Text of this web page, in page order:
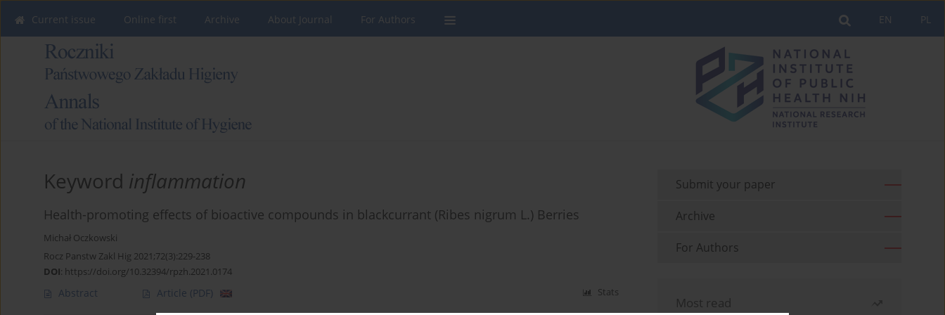
PL
EN
Current issue Online first Archive About Journal For Authors
Keyword inflammation
Health-promoting effects of bioactive compounds in blackcurrant (Ribes nigrum L.) Berries
Michał Oczkowski
Rocz Panstw Zakl Hig 2021;72(3):229-238
DOI: https://doi.org/10.32394/rpzh.2021.0174
Abstract Article (PDF) Stats
Submit your paper
Archive
For Authors
Most read